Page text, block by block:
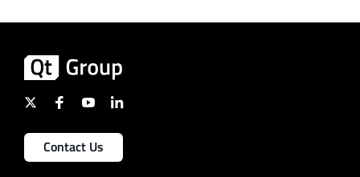
Contact Us